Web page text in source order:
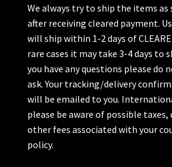
We always try to ship the items as
after receiving cleared payment.
will ship within 1-2 days of
rare cases it may take 3-4 days to
you have any questions please do
ask. Your tracking/delivery
will be emailed to you.
please be aware of possible taxes,
other fees associated with your
policy.